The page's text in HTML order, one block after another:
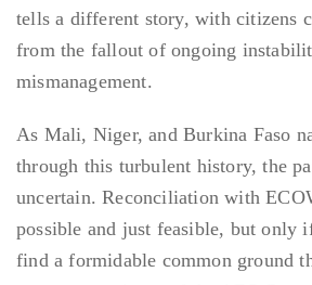
tells a different story, with citizens
from the fallout of ongoing
mismanagement.
As Mali, Niger, and Burkina Faso
through this turbulent history, the
uncertain. Reconciliation with
possible and just feasible, but only
find a formidable common ground